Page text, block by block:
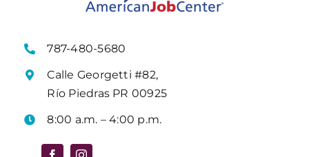
787-480-5680
Calle Georgetti #82,
Río Piedras PR 00925
8:00 a.m. – 4:00 p.m.